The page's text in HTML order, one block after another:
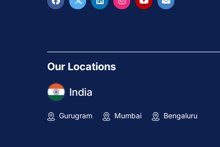
Our Locations
India
Gurugram Mumbai Bengaluru